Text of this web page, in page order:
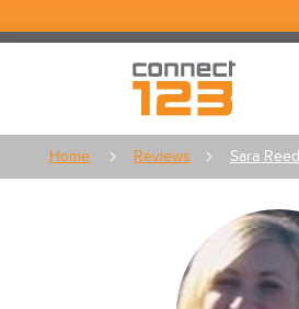
Home Reviews Sara Reed